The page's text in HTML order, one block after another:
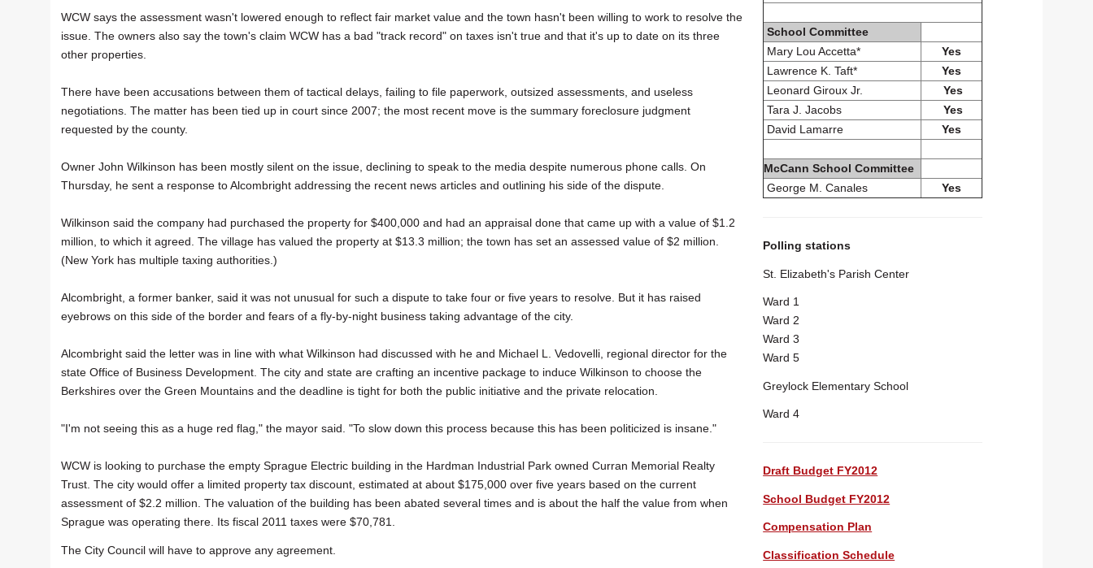
WCW says the assessment wasn't lowered enough to reflect fair market value and the town hasn't been willing to work to resolve the
issue. The owners also say the town's claim WCW has a bad "track record" on taxes isn't true and that it's up to date on its three
other properties.
There have been accusations between them of tactical delays, failing to file paperwork, outsized assessments, and useless
negotiations. The matter has been tied up in court since 2007; the most recent move is the summary foreclosure judgment
requested by the county.
Owner John Wilkinson has been mostly silent on the issue, declining to speak to the media despite numerous phone calls. On
Thursday, he sent a response to Alcombright addressing the recent news articles and outlining his side of the dispute.
Wilkinson said the company had purchased the property for $400,000 and had an appraisal done that came up with a value of $1.2
million, to which it agreed. The village has valued the property at $13.3 million; the town has set an assessed value of $2 million.
(New York has multiple taxing authorities.)
Alcombright, a former banker, said it was not unusual for such a dispute to take four or five years to resolve. But it has raised
eyebrows on this side of the border and fears of a fly-by-night business taking advantage of the city.
Alcombright said the letter was in line with what Wilkinson had discussed with he and Michael L. Vedovelli, regional director for the
state Office of Business Development. The city and state are crafting an incentive package to induce Wilkinson to choose the
Berkshires over the Green Mountains and the deadline is tight for both the public initiative and the private relocation.
"I'm not seeing this as a huge red flag," the mayor said. "To slow down this process because this has been politicized is insane."
WCW is looking to purchase the empty Sprague Electric building in the Hardman Industrial Park owned Curran Memorial Realty
Trust. The city would offer a limited property tax discount, estimated at about $175,000 over five years based on the current
assessment of $2.2 million. The valuation of the building has been abated several times and is about the half the value from when
Sprague was operating there. Its fiscal 2011 taxes were $70,781.
The City Council will have to approve any agreement.
School Committee
Mary Lou Accetta*
Yes
Lawrence K. Taft*
Yes
Leonard Giroux Jr.
Yes
Tara J. Jacobs
Yes
David Lamarre
Yes
McCann School Committee
George M. Canales
Yes
Polling stations
St. Elizabeth's Parish Center
Ward 1
Ward 2
Ward 3
Ward 5
Greylock Elementary School
Ward 4
Draft Budget FY2012
School Budget FY2012
Compensation Plan
Classification Schedule